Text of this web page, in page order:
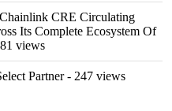
CRE Circulating
Its Complete Ecosystem Of
views
Partner- 247 views